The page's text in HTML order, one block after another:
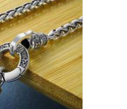
/ DETAILS